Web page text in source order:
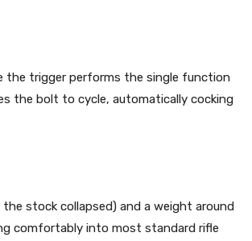
the trigger performs the single function
the bolt to cycle, automatically cocking
stock collapsed) and a weight around
comfortably into most standard rifle